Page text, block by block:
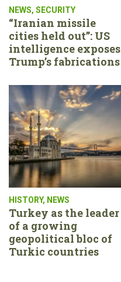
NEWS, SECURITY
“Iranian missile
cities held out”: US
intelligence exposes
Trump’s fabrications
HISTORY, NEWS
Turkey as the leader
of a growing
geopolitical bloc of
Turkic countries